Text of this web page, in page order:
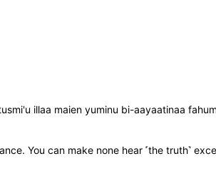
illaa maien yuminu bi-aayaatinaa
You can make none hear ˹the truth˺